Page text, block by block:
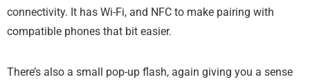
connectivity. It has Wi-Fi, and NFC to make pairing with
compatible phones that bit easier.
There’s also a small pop-up flash, again giving you a sense